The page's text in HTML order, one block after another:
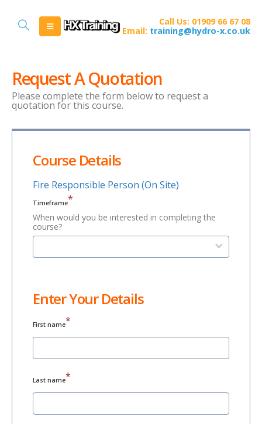
Call Us: 01909 66 67 08
Email: training@hydro-x.co.uk
Request A Quotation
Please complete the form below to request a
quotation for this course.
Course Details
Fire Responsible Person (On Site)
Timeframe*
When would you be interested in completing the
course?
Enter Your Details
First name*
Last name*